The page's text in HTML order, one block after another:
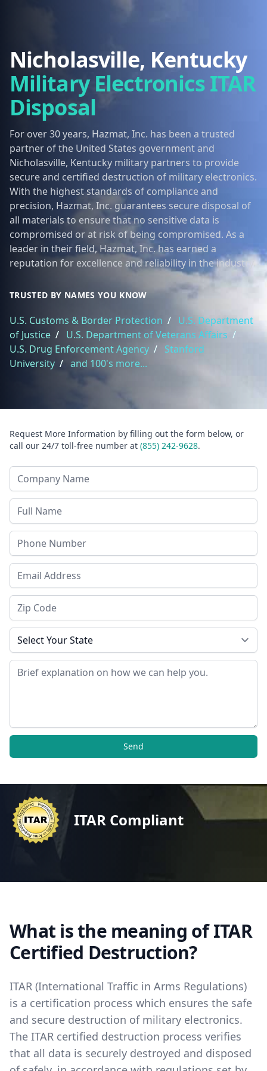
Nicholasville, Kentucky
Military Electronics ITAR
Disposal
For over 30 years, Hazmat, Inc. has been a trusted
partner of the United States government and
Nicholasville, Kentucky military partners to provide
secure and certified destruction of military electronics.
With the highest standards of compliance and
precision, Hazmat, Inc. guarantees secure disposal of
all materials to ensure that no sensitive data is
compromised or at risk of being compromised. As a
leader in their field, Hazmat, Inc. has earned a
reputation for excellence and reliability in the industry.
TRUSTED BY NAMES YOU KNOW
U.S. Customs & Border Protection / U.S. Department
of Justice / U.S. Department of Veterans Affairs /
U.S. Drug Enforcement Agency / Stanford
University / and 100's more...
Request More Information by filling out the form below, or
call our 24/7 toll-free number at (855) 242-9628.
Company Name
Last Name
Phone
Email Address
Zip Code
State
Message
Send
ITAR Compliant
What is the meaning of ITAR
Certified Destruction?
ITAR (International Traffic in Arms Regulations)
is a certification process which ensures the safe
and secure destruction of military electronics.
The ITAR certified destruction process verifies
that all data is securely destroyed and disposed